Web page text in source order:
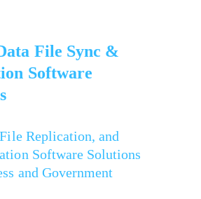
File Sync &
Software
Replication, and
Software Solutions
and Government